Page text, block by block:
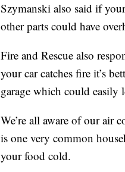
Szymanski also said if
other parts could have
Fire and Rescue also
your car catches fire it’s
garage which could easily
We’re all aware of our air
is one very common
your food cold.